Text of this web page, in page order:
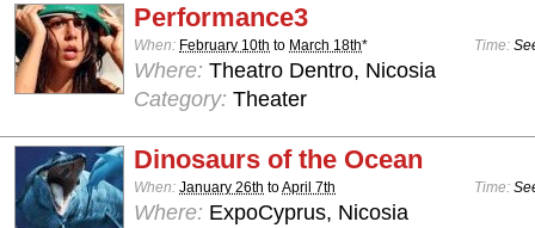
Performance3
When: February 10th to March 18th* Time:
Where: Theatro Dentro, Nicosia
Category: Theater
Dinosaurs of the Ocean
When: January 26th toApril 7th Time:
Where: ExpoCyprus, Nicosia